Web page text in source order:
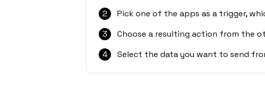
2
Pick one of the apps as a trigger,
3
Choose a resulting action from the
4
Select the data you want to send